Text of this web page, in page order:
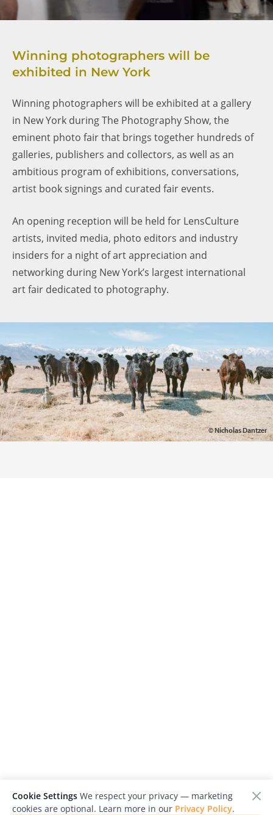
Winning photographers will be
exhibited in New York
Winning photographers will be exhibited at a gallery
in New York during The Photography Show, the
eminent photo fair that brings together hundreds of
galleries, publishers and collectors, as well as an
ambitious program of exhibitions, conversations,
artist book signings and curated fair events.
An opening reception will be held for LensCulture
artists, invited media, photo editors and industry
insiders for a night of art appreciation and
networking during New York’s largest international
art fair dedicated to photography.
© Nicholas Dantzer
Cookie Settings We respect your privacy — marketing
cookies are optional. Learn more in our Privacy Policy.